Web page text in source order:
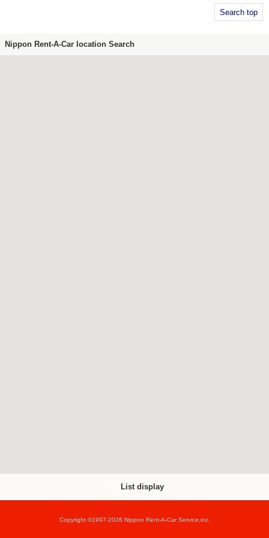
Search top
Nippon Rent-A-Car location Search
List display
Copyright ©1997-2026 Nippon Rent-A-Car Service,inc.